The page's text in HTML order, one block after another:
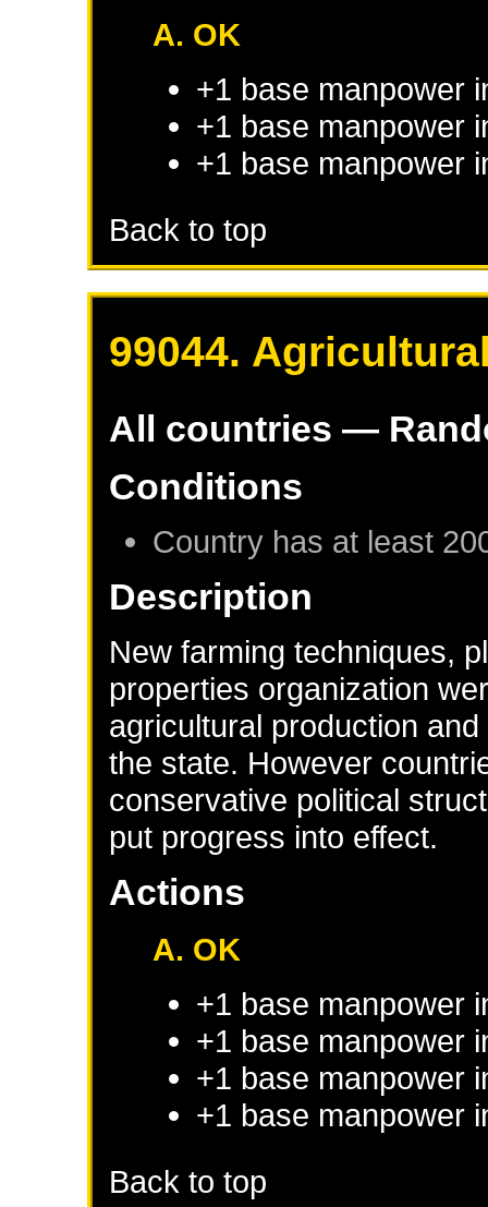
A. OK
+1 base manpower
+1 base manpower
+1 base manpower
Back to top
99044.
All countries —
Conditions
Country has at least
Description
New farming techniques,
properties organization
agricultural production
the state. However
conservative political
put progress into effect.
Actions
A. OK
+1 base manpower
+1 base manpower
+1 base manpower
+1 base manpower
Back to top